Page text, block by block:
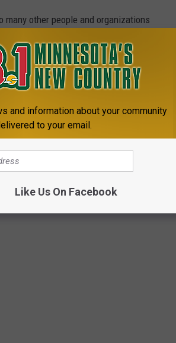
other people and organizations
and safety into consideration.
to every single year along with so
and information about your community
to your email.
Like Us On Facebook